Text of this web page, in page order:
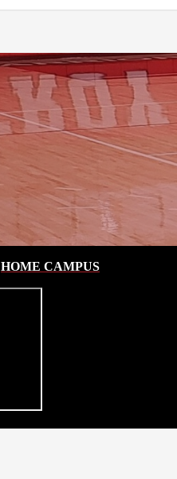
HOME CAMPUS